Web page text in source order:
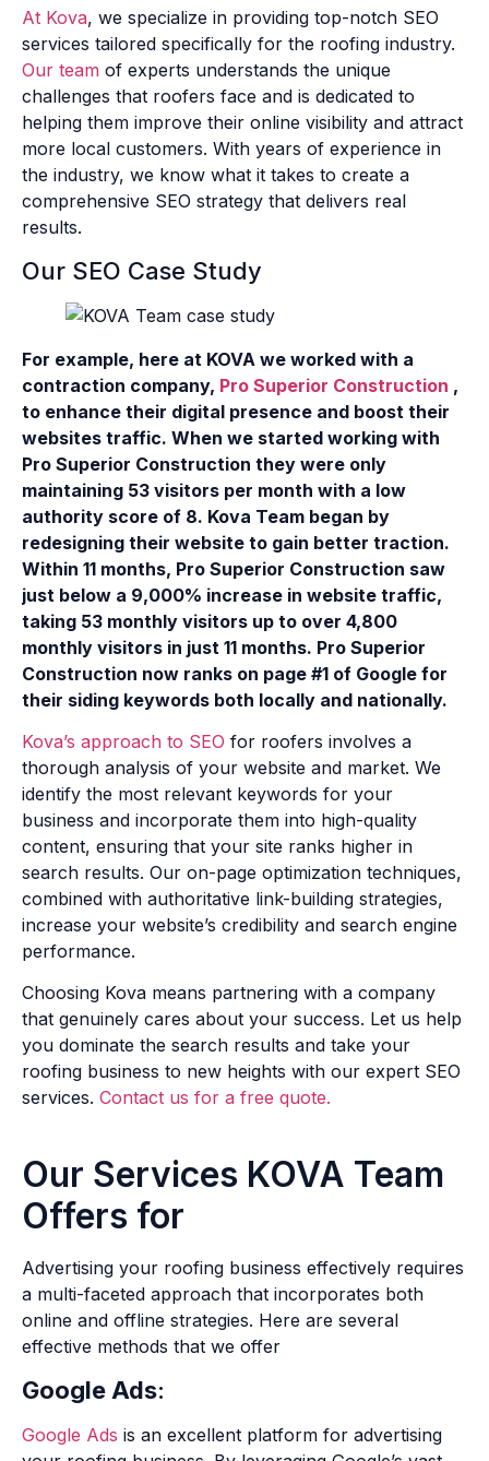
At Kova, we specialize in providing top-notch SEO
services tailored specifically for the roofing industry.
Our team of experts understands the unique
challenges that roofers face and is dedicated to
helping them improve their online visibility and attract
more local customers. With years of experience in
the industry, we know what it takes to create a
comprehensive SEO strategy that delivers real
results.
Our SEO Case Study
For example, here at KOVA we worked with a
contraction company, Pro Superior Construction ,
to enhance their digital presence and boost their
websites traffic. When we started working with
Pro Superior Construction they were only
maintaining 53 visitors per month with a low
authority score of 8. Kova Team began by
redesigning their website to gain better traction.
Within 11 months, Pro Superior Construction saw
just below a 9,000% increase in website traffic,
taking 53 monthly visitors up to over 4,800
monthly visitors in just 11 months. Pro Superior
Construction now ranks on page #1 of Google for
their siding keywords both locally and nationally.
Kova’s approach to SEO for roofers involves a
thorough analysis of your website and market. We
identify the most relevant keywords for your
business and incorporate them into high-quality
content, ensuring that your site ranks higher in
search results. Our on-page optimization techniques,
combined with authoritative link-building strategies,
increase your website’s credibility and search engine
performance.
Choosing Kova means partnering with a company
that genuinely cares about your success. Let us help
you dominate the search results and take your
roofing business to new heights with our expert SEO
services. Contact us for a free quote.
Our Services KOVA Team
Offers for
Advertising your roofing business effectively requires
a multi-faceted approach that incorporates both
online and offline strategies. Here are several
effective methods that we offer
Google Ads:
Google Ads is an excellent platform for advertising